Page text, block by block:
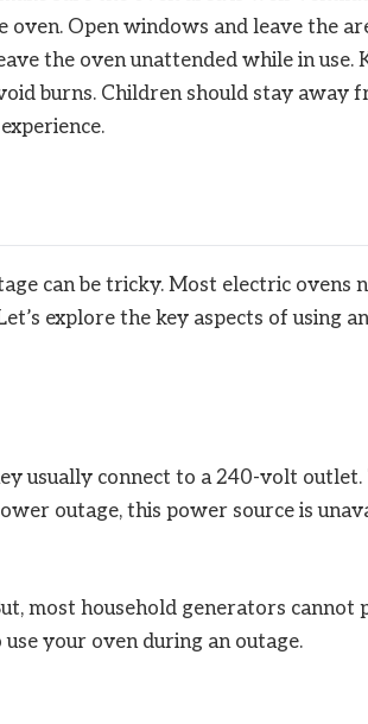
oven. Open windows and leave the
the oven unattended while in use.
burns. Children should stay away
can be tricky. Most electric ovens
explore the key aspects of using
usually connect to a 240-volt
outage, this power source is
most household generators cannot
your oven during an outage.